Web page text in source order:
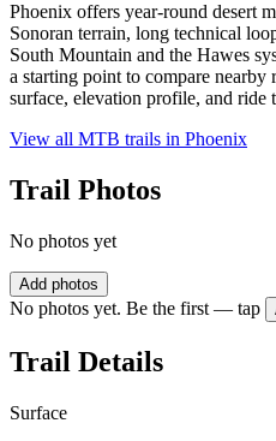
Phoenix offers year-round desert
Sonoran terrain, long technical
South Mountain and the Hawes
a starting point to compare
surface, elevation profile, and ride
View all MTB trails in Phoenix
Trail Photos
No photos yet
Add photos
No photos yet. Be the first — tap
Trail Details
Surface